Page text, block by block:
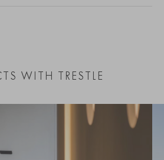
WITH TRESTLE